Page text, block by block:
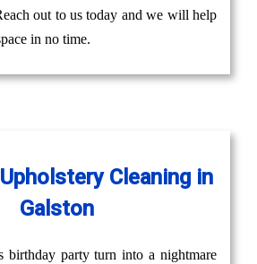
out to us today and we will help
in no time.
Cleaning in
Galston
birthday party turn into a nightmare